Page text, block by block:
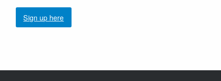
Sign up here